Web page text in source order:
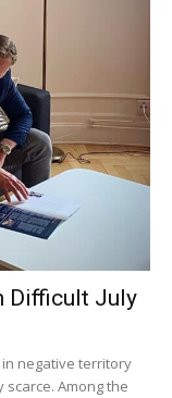
Difficult July
negative territory
Among the